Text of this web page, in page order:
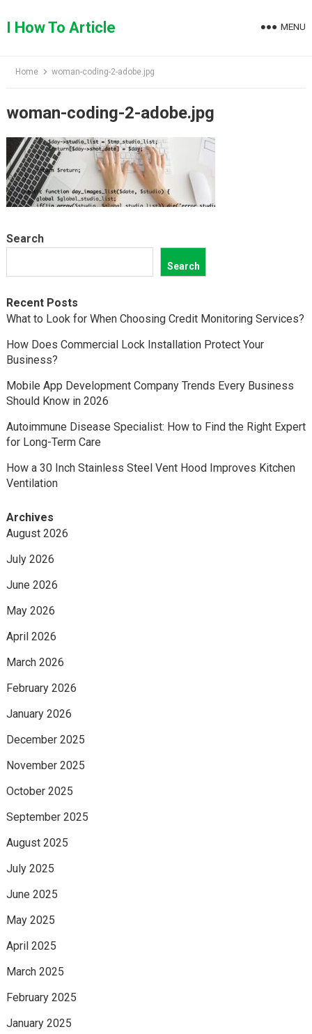
toI How To Article MENU
Home woman-coding-2-adobe.jpg
woman-coding-2-adobe.jpg
Search
Search
Recent Posts
What to Look for When Choosing Credit Monitoring Services?
How Does Commercial Lock Installation Protect Your
Business?
Mobile App Development Company Trends Every Business
Should Know in 2026
Autoimmune Disease Specialist: How to Find the Right Expert
for Long-Term Care
How a 30 Inch Stainless Steel Vent Hood Improves Kitchen
Ventilation
Archives
August 2026
July 2026
June 2026
May 2026
April 2026
March 2026
February 2026
January 2026
December 2025
November 2025
October 2025
September 2025
August 2025
July 2025
June 2025
May 2025
April 2025
March 2025
February 2025
January 2025